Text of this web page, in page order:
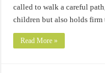
called to walk a careful
children but also holds
Read More »